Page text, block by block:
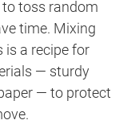
toss random
time. Mixing
is a recipe for
— sturdy
— to protect